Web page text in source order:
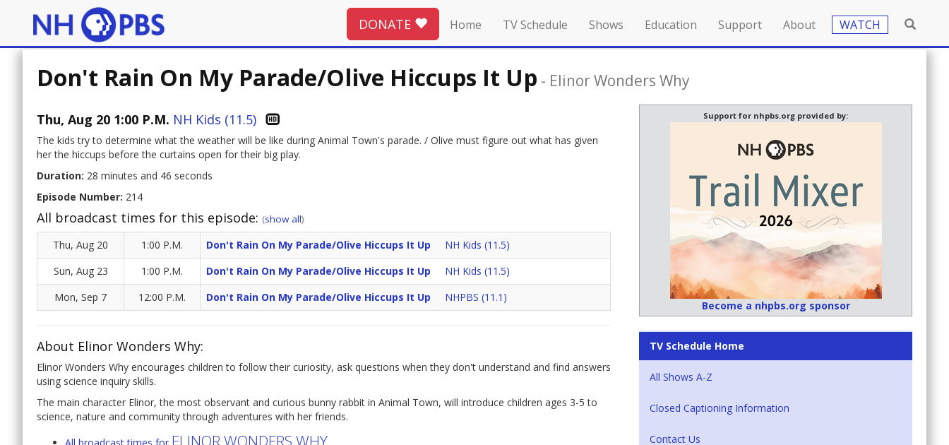
DONATE Home TV Schedule Shows Education Support About WATCH
Don't Rain On My Parade/Olive Hiccups It Up - Elinor Wonders Why
Thu, Aug 20 1:00 P.M. NH Kids (11.5)
The kids try to determine what the weather will be like during Animal Town's parade. / Olive must figure out what has given
her the hiccups before the curtains open for their big play.
Duration: 28 minutes and 46 seconds
Episode Number: 214
All broadcast times for this episode: (show all)
Thu, Aug 20 1:00 P.M. Don't Rain On My Parade/Olive Hiccups It Up
NH Kids (11.5)
Sun, Aug 23
1:00 P.M. Don't Rain On My Parade/Olive Hiccups It Up
NH Kids (11.5)
Mon, Sep 7
12:00 P.M. Don't Rain On My Parade/Olive Hiccups It Up NHPBS (11.1)
About Elinor Wonders Why:
Elinor Wonders Why encourages children to follow their curiosity, ask questions when they don't understand and find answers
using science inquiry skills.
The main character Elinor, the most observant and curious bunny rabbit in Animal Town, will introduce children ages 3-5 to
science, nature and community through adventures with her friends.
ELINOR WONDERS WHY
Support for nhpbs.org provided by:
Become a nhpbs.org sponsor
TV Schedule Home
All Shows A-Z
Closed Captioning Information
Contact Us